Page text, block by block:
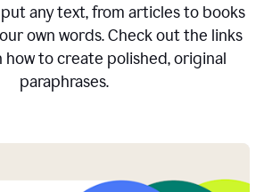
any text, from articles to books
own words. Check out the links
how to create polished, original
paraphrases.